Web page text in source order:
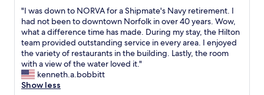
of
10,
Wonderful,
(1,006
reviews)
"
I
w
a
s
d
o
w
"I was down to NORVA for a Shipmate's Navy retirement. I
had not been to downtown Norfolk in over 40 years. Wow,
what a difference time has made. During my stay, the Hilton
team provided outstanding service in every area. I enjoyed
the variety of restaurants in the building. Lastly, the room
with a view of the water loved it."
kenneth.a.bobbitt
Show less